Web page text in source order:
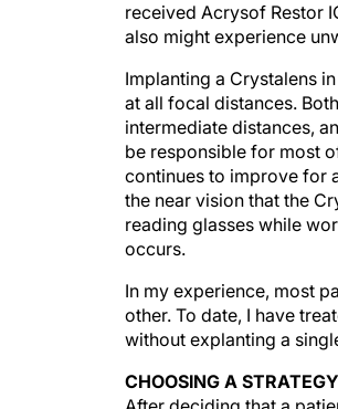
received Acrysof Restor
also might experience
Implanting a Crystalens
at all focal distances.
intermediate distances,
be responsible for most
continues to improve for
the near vision that the
reading glasses while
occurs.
In my experience, most
other. To date, I have
without explanting a
CHOOSING A STRATEGY